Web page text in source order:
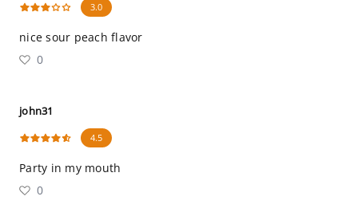
3.0
nice sour peach flavor
0
john31
4.5
Party in my mouth
0